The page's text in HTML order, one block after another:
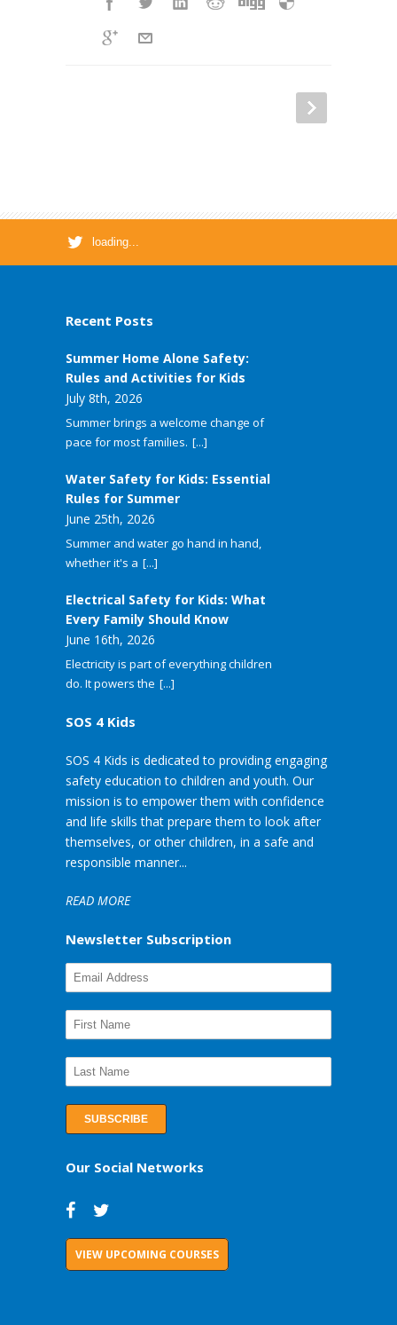
loading...
Recent Posts
Summer Home Alone Safety:
Rules and Activities for Kids
July 8th, 2026
Summer brings a welcome change of
pace for most families. [...]
Water Safety for Kids: Essential
Rules for Summer
June 25th, 2026
Summer and water go hand in hand,
whether it's a [...]
Electrical Safety for Kids: What
Every Family Should Know
June 16th, 2026
Electricity is part of everything children
do. It powers the [...]
SOS 4 Kids
SOS 4 Kids is dedicated to providing engaging
safety education to children and youth. Our
mission is to empower them with confidence
and life skills that prepare them to look after
themselves, or other children, in a safe and
responsible manner...
READ MORE
Newsletter Subscription
Our Social Networks
VIEW UPCOMING COURSES